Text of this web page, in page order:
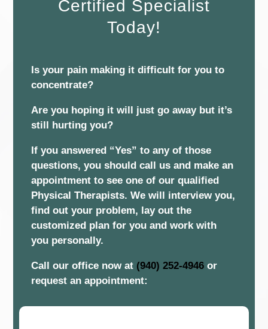
Certified Specialist
Today!
Is your pain making it difficult for you to
concentrate?
Are you hoping it will just go away but it’s
still hurting you?
If you answered “Yes” to any of those
questions, you should call us and make an
appointment to see one of our qualified
Physical Therapists. We will interview you,
find out your problem, lay out the
customized plan for you and work with
you personally.
Call our office now at (940) 252-4946 or
request an appointment: